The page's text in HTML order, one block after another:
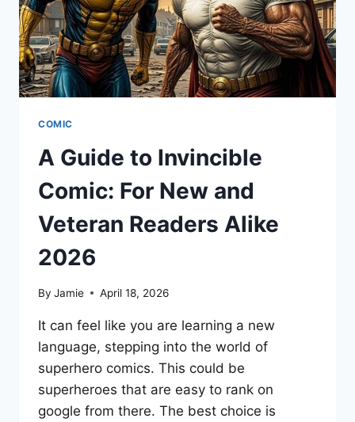
COMIC
A Guide to Invincible
Comic: For New and
Veteran Readers Alike
2026
By Jamie April 18, 2026
It can feel like you are learning a new
language, stepping into the world of
superhero comics. This could be
superheroes that are easy to rank on
google from there. The best choice is